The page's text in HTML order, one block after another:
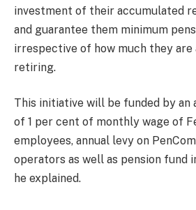
investment of their accumulated
and guarantee them minimum
irrespective of how much they are
retiring.
This initiative will be funded by an
of 1 per cent of monthly wage of
employees, annual levy on
operators as well as pension fund
he explained.